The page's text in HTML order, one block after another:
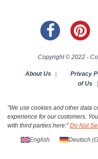
Copyright © 2022 -
About Us Privacy
of Us
"We use cookies and other data
experience for our customers.
with third parties here:"Do Not
English Deutsch (